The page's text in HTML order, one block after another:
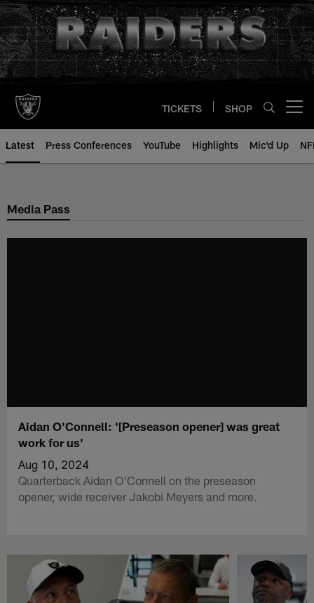
Skip
to
main
content
TICKETS SHOP
Latest Press Conferences YouTube Highlights Mic'd Up
Media Pass
Aidan O'Connell: '[Preseason opener] was great
work for us'
Aug 10, 2024
Quarterback Aidan O'Connell on the preseason
opener, wide receiver Jakobi Meyers and more.